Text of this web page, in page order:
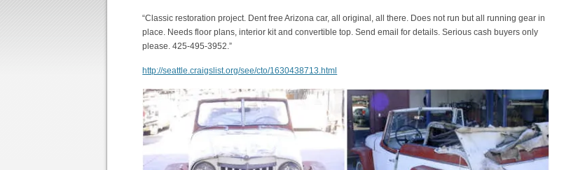
“Classic restoration project. Dent free Arizona car, all original, all there. Does not run but all running gear in
place. Needs floor plans, interior kit and convertible top. Send email for details. Serious cash buyers only
please. 425-495-3952.”
http://seattle.craigslist.org/see/cto/1630438713.html